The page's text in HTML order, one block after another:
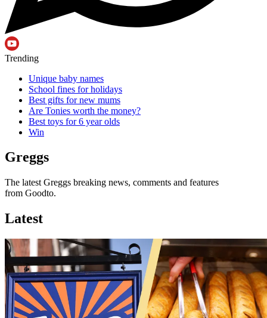
Trending
Unique baby names
School fines for holidays
Best gifts for new mums
Are Tonies worth the money?
Best toys for 6 year olds
Win
Greggs
The latest Greggs breaking news, comments and features
from Goodto.
Latest